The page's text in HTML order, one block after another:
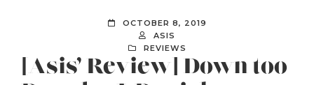
OCTOBER 8, 2019
ASIS
REVIEWS
[Asis’ Review] Down too